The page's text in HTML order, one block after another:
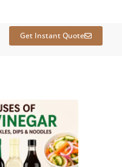
Get Instant Quote